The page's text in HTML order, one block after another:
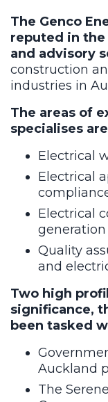
The Genco
reputed in
and advisory
construction
industries in
The areas of
specialises
Electrical
Electrical
Electrical
Quality
and
Two high
significance,
been tasked
Auckland
The